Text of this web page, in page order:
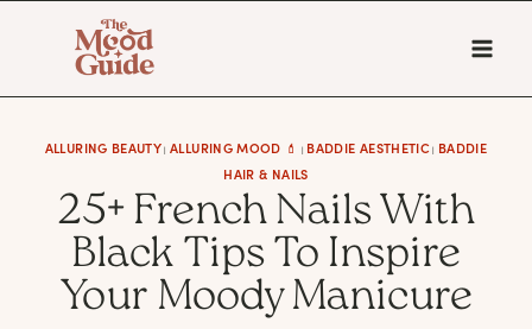
content
ALLURING BEAUTY |ALLURING MOOD 💄 | BADDIE AESTHETIC | BADDIE
HAIR & NAILS
25+ French Nails With
Black Tips To Inspire
Your Moody Manicure